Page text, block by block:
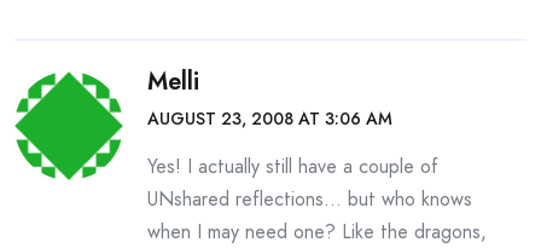
Melli
AUGUST 23, 2008 AT 3:06 AM
Yes! I actually still have a couple of
UNshared reflections… but who knows
when I may need one? Like the dragons,